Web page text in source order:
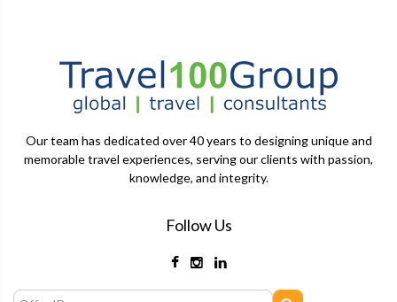
Our team has dedicated over 40 years to designing unique and
memorable travel experiences, serving our clients with passion,
knowledge, and integrity.
Follow Us